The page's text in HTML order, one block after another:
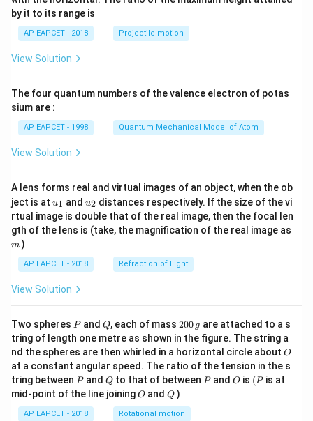
{-
\ri
by it to its range is
AP EAPCET - 2018 Projectile motion
View Solution
The four quantum numbers of the valence electron of potas
sium are :
AP EAPCET - 1998 Quantum Mechanical Model of Atom
View Solution
A lens forms real and virtual images of an object, when the ob
ject is at u_
{1}
u1 and u_
{2}
u2 distances respectively. If the size of the vi
rtual image is double that of the real image, then the focal len
gth of the lens is (take, the magnification of the real image as
m )
AP EAPCET - 2018 Refraction of Light
View Solution
Two spheres P
Pand Q
Q, each of mass 2
0
0
\,
g
200 g are attached to a s
tring of length one metre as shown in the figure. The string a
nd the spheres are then whirled in a horizontal circle about O
O
at a constant angular speed. The ratio of the tension in the s
tring between P
Pand Q
Qto that of between P
Pand O
O is (P
(P is at
mid-point of the line joiningO
O andQ
Q )
AP EAPCET - 2018 Rotational motion